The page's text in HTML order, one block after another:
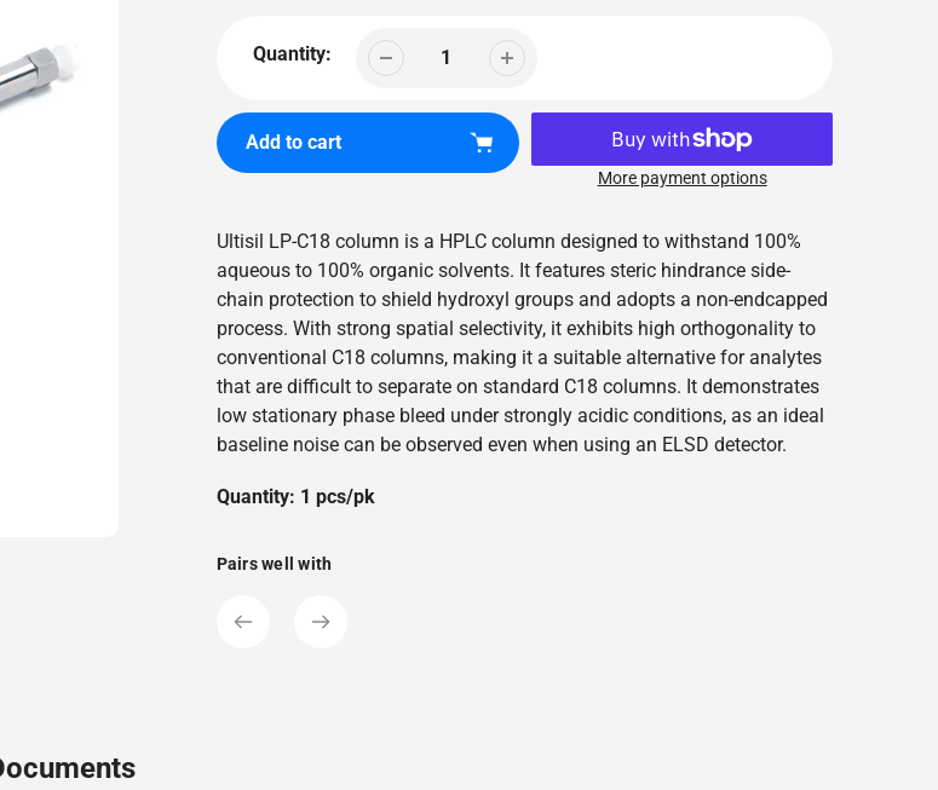
Quantity:
Add to cart
More payment options
product
to
your
cart
Ultisil LP-C18 column is a HPLC column designed to withstand 100%
aqueous to 100% organic solvents. It features steric hindrance side-
chain protection to shield hydroxyl groups and adopts a non-endcapped
process. With strong spatial selectivity, it exhibits high orthogonality to
conventional C18 columns, making it a suitable alternative for analytes
that are difficult to separate on standard C18 columns. It demonstrates
low stationary phase bleed under strongly acidic conditions, as an ideal
baseline noise can be observed even when using an ELSD detector.
Quantity: 1 pcs/pk
Pairs well with